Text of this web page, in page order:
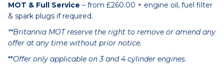
MOT & Full Service – from £260.00 + engine oil, fuel filter
& spark plugs if required.
**Britannia MOT reserve the right to remove or amend any
offer at any time without prior notice.
**Offer only applicable on 3 and 4 cylinder engines.